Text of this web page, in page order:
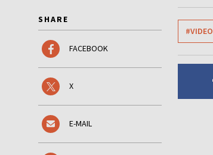
SHARE
FACEBOOK
X
E-MAIL
#VIDEO